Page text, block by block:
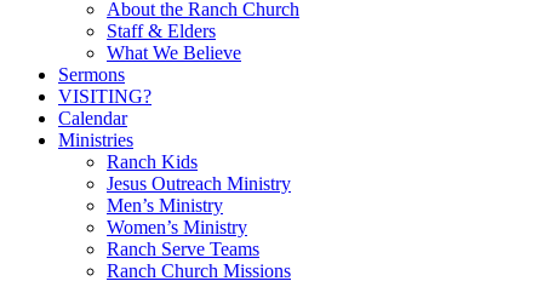
About the Ranch Church
Staff & Elders
What We Believe
Sermons
VISITING?
Calendar
Ministries
Ranch Kids
Jesus Outreach Ministry
Men’s Ministry
Women’s Ministry
Ranch Serve Teams
Ranch Church Missions